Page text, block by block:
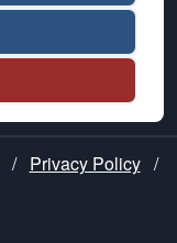
/ Privacy Policy /